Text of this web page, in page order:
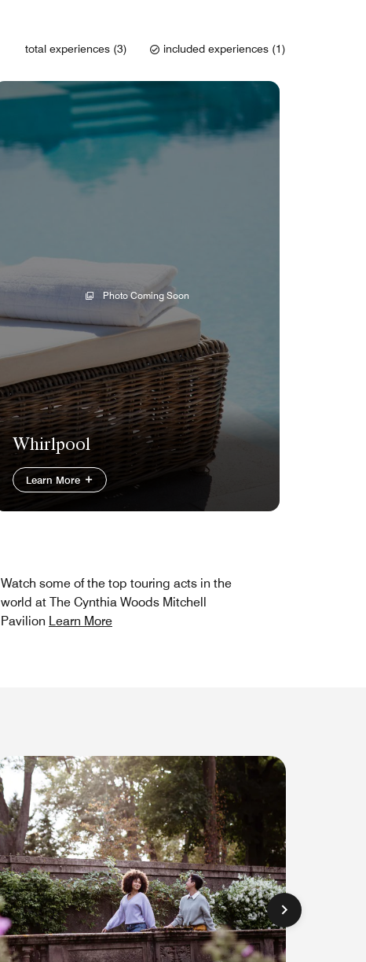
total experiences (3) included experiences (1)
Photo Coming Soon
Whirlpool
Learn More
Watch some of the top touring acts in the
world at The Cynthia Woods Mitchell
Pavilion Learn More